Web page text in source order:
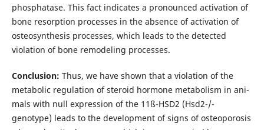
phosphatase. This fact indicates a pronounced activation of
bone resorption processes in the absence of activation of
osteosynthesis processes, which leads to the detected
violation of bone remodeling processes.
Conclusion: Thus, we have shown that a violation of the
metabolic regulation of steroid hormone metabolism in ani­
mals with null expression of the 11ß-HSD2 (Hsd2-/-
genotype) leads to the development of signs of osteoporosis